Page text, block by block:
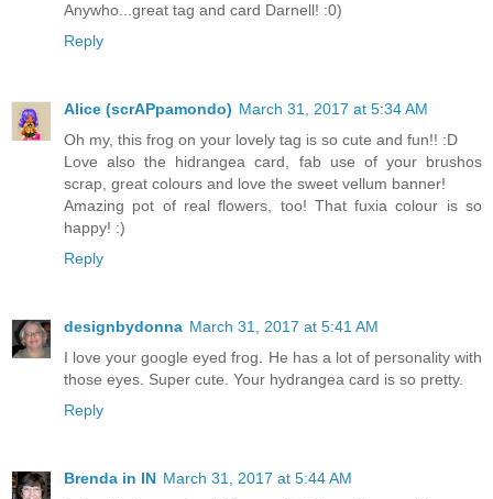
Anywho...great tag and card Darnell! :0)
Reply
Alice (scrAPpamondo) March 31, 2017 at 5:34 AM
Oh my, this frog on your lovely tag is so cute and fun!! :D
Love also the hidrangea card, fab use of your brushos
scrap, great colours and love the sweet vellum banner!
Amazing pot of real flowers, too! That fuxia colour is so
happy! :)
Reply
designbydonna March 31, 2017 at 5:41 AM
I love your google eyed frog. He has a lot of personality with
those eyes. Super cute. Your hydrangea card is so pretty.
Reply
Brenda in IN March 31, 2017 at 5:44 AM